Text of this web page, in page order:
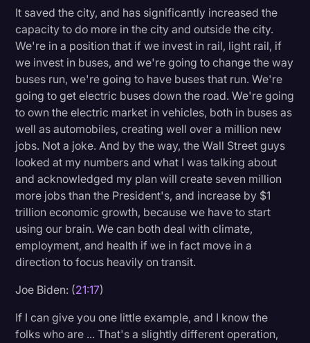
It saved the city, and has significantly increased the
capacity to do more in the city and outside the city.
We're in a position that if we invest in rail, light rail, if
we invest in buses, and we're going to change the way
buses run, we're going to have buses that run. We're
going to get electric buses down the road. We're going
to own the electric market in vehicles, both in buses as
well as automobiles, creating well over a million new
jobs. Not a joke. And by the way, the Wall Street guys
looked at my numbers and what I was talking about
and acknowledged my plan will create seven million
more jobs than the President's, and increase by $1
trillion economic growth, because we have to start
using our brain. We can both deal with climate,
employment, and health if we in fact move in a
direction to focus heavily on transit.
Joe Biden: (21:17)
If I can give you one little example, and I know the
folks who are ... That's a slightly different operation,